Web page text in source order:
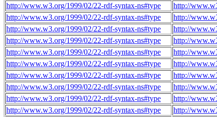
http://www.w3.org/1999/02/22-rdf-syntax-ns#type
http://
http://www.w3.org/1999/02/22-rdf-syntax-ns#type
http://
http://www.w3.org/1999/02/22-rdf-syntax-ns#type
http://
http://www.w3.org/1999/02/22-rdf-syntax-ns#type
http://
http://www.w3.org/1999/02/22-rdf-syntax-ns#type
http://
http://www.w3.org/1999/02/22-rdf-syntax-ns#type
http://
http://www.w3.org/1999/02/22-rdf-syntax-ns#type
http://
http://www.w3.org/1999/02/22-rdf-syntax-ns#type
http://
http://www.w3.org/1999/02/22-rdf-syntax-ns#type
http://
http://www.w3.org/1999/02/22-rdf-syntax-ns#type
http://